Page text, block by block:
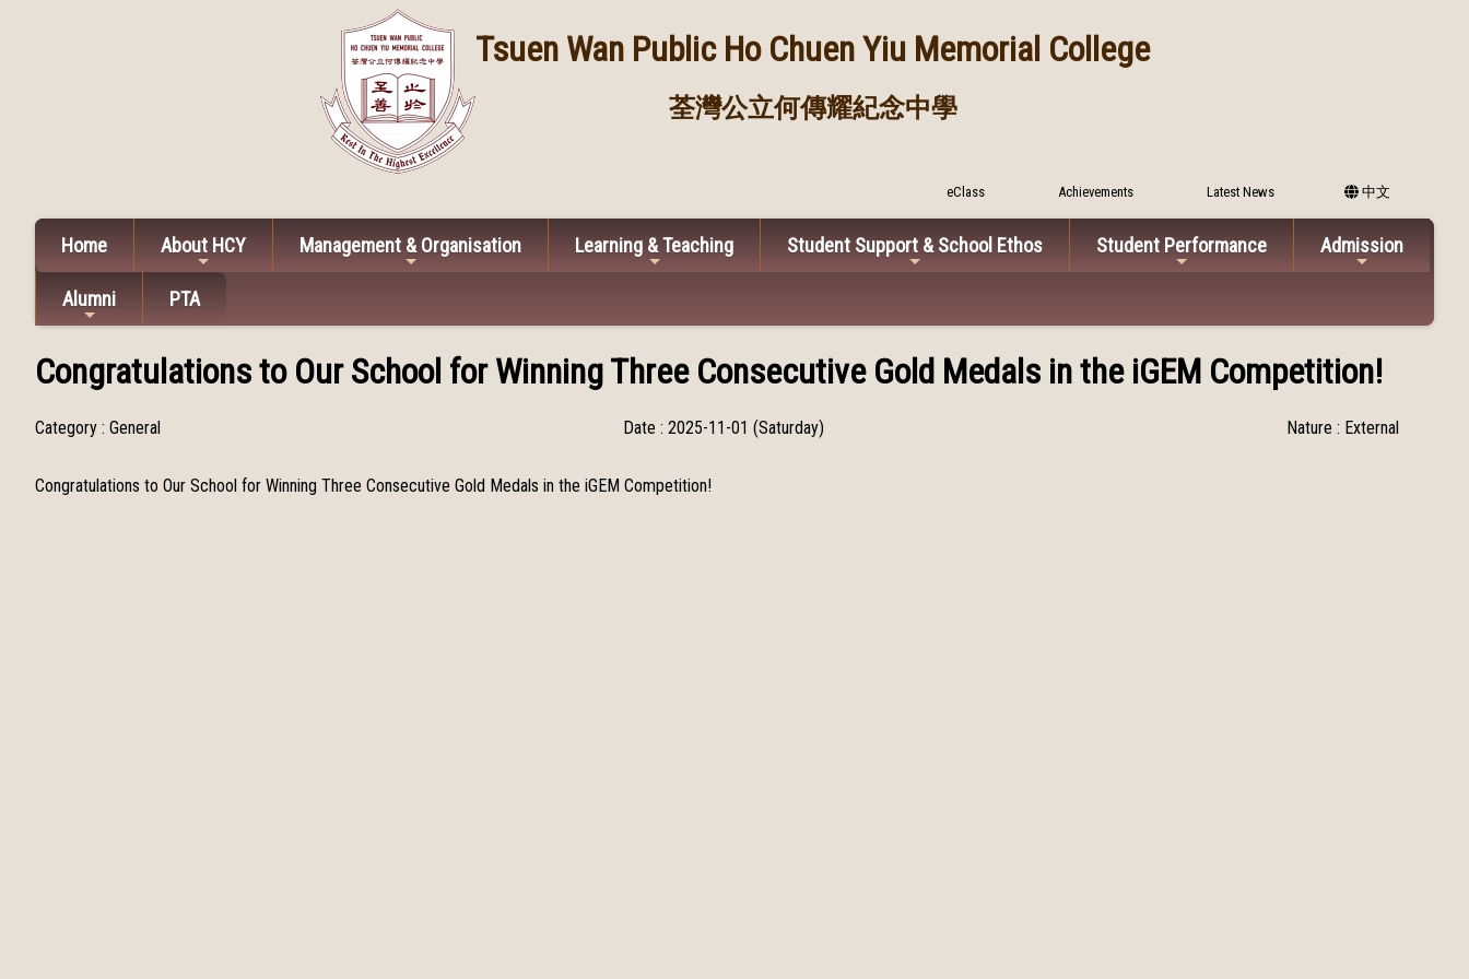
Tsuen Wan Public Ho Chuen Yiu Memorial College
荃灣公立何傳耀紀念中學
eClass Achievements Latest News 中文
Home About HCY Management & Organisation Learning & Teaching Student Support & School Ethos Student Performance Admission
Alumni PTA
Congratulations to Our School for Winning Three Consecutive Gold Medals in the iGEM Competition!
Category : General Date : 2025-11-01 (Saturday) Nature : External
Congratulations to Our School for Winning Three Consecutive Gold Medals in the iGEM Competition!